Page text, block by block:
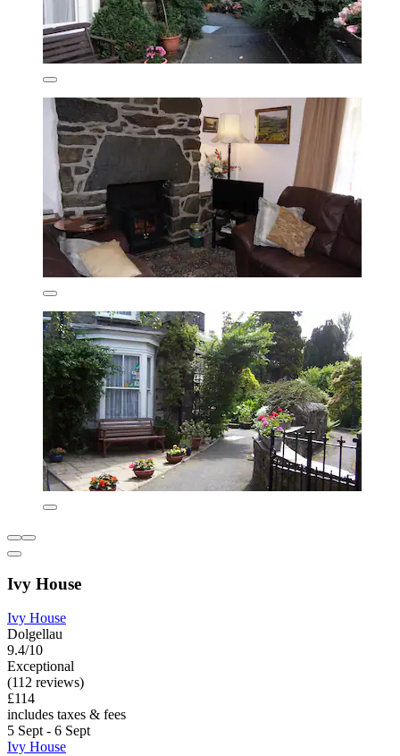
Ivy House
Ivy House
Dolgellau
9.4/10
Exceptional
(112 reviews)
£114
includes taxes & fees
5 Sept - 6 Sept
Ivy House